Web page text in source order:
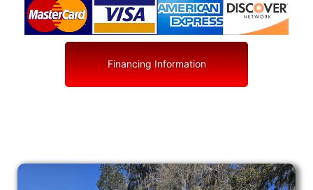
Financing Information